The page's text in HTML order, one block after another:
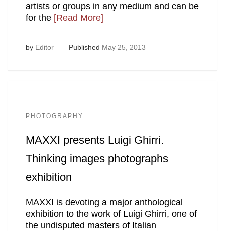
artists or groups in any medium and can be
for the [Read More]
by Editor Published May 25, 2013
PHOTOGRAPHY
MAXXI presents Luigi Ghirri.
Thinking images photographs
exhibition
MAXXI is devoting a major anthological
exhibition to the work of Luigi Ghirri, one of
the undisputed masters of Italian